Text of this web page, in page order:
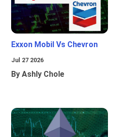
Exxon Mobil Vs Chevron
Jul 27 2026
By Ashly Chole